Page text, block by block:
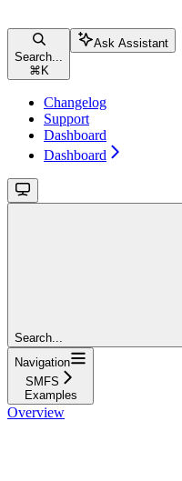
Search...
⌘ K
Ask Assistant
Changelog
Support
Dashboard
Dashboard
Search...
Navigation
SMFS
Examples
Overview